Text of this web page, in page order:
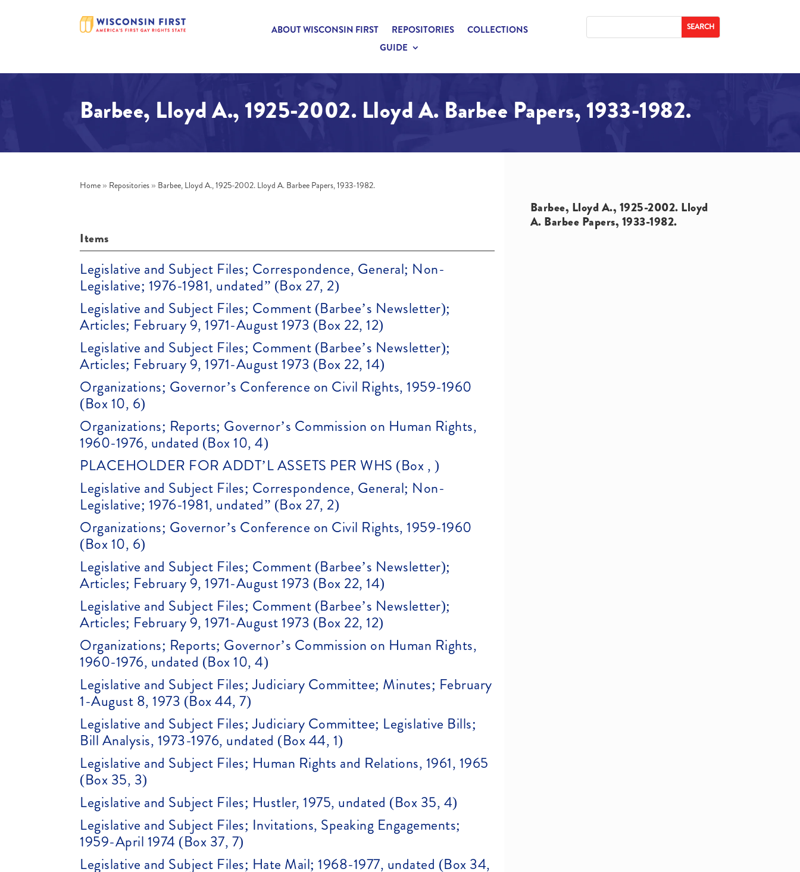
ABOUT WISCONSIN FIRST REPOSITORIES
COLLECTIONS
GUIDE
Barbee, Lloyd A., 1925-2002. Lloyd A. Barbee Papers, 1933-1982.
Home » Repositories » Barbee, Lloyd A., 1925-2002. Lloyd A. Barbee Papers, 1933-1982.
Items
Legislative and Subject Files; Correspondence, General; Non-
Legislative; 1976-1981, undated” (Box 27, 2)
Legislative and Subject Files; Comment (Barbee’s Newsletter);
Articles; February 9, 1971-August 1973 (Box 22, 12)
Legislative and Subject Files; Comment (Barbee’s Newsletter);
Articles; February 9, 1971-August 1973 (Box 22, 14)
Organizations; Governor’s Conference on Civil Rights, 1959-1960
(Box 10, 6)
Organizations; Reports; Governor’s Commission on Human Rights,
1960-1976, undated (Box 10, 4)
PLACEHOLDER FOR ADDT’L ASSETS PER WHS (Box , )
Legislative and Subject Files; Correspondence, General; Non-
Legislative; 1976-1981, undated” (Box 27, 2)
Organizations; Governor’s Conference on Civil Rights, 1959-1960
(Box 10, 6)
Legislative and Subject Files; Comment (Barbee’s Newsletter);
Articles; February 9, 1971-August 1973 (Box 22, 14)
Legislative and Subject Files; Comment (Barbee’s Newsletter);
Articles; February 9, 1971-August 1973 (Box 22, 12)
Organizations; Reports; Governor’s Commission on Human Rights,
1960-1976, undated (Box 10, 4)
Legislative and Subject Files; Judiciary Committee; Minutes; February
1-August 8, 1973 (Box 44, 7)
Legislative and Subject Files; Judiciary Committee; Legislative Bills;
Bill Analysis, 1973-1976, undated (Box 44, 1)
Legislative and Subject Files; Human Rights and Relations, 1961, 1965
(Box 35, 3)
Legislative and Subject Files; Hustler, 1975, undated (Box 35, 4)
Legislative and Subject Files; Invitations, Speaking Engagements;
1959-April 1974 (Box 37, 7)
Legislative and Subject Files; Hate Mail; 1968-1977, undated (Box 34,
Barbee, Lloyd A., 1925-2002. Lloyd
A. Barbee Papers, 1933-1982.